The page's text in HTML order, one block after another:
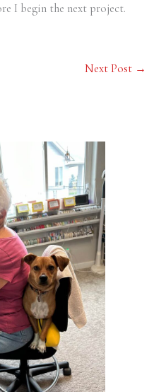
I begin the next project.
Next Post →